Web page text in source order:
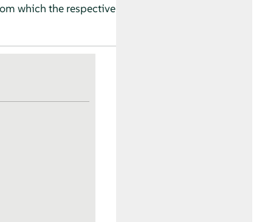
which the respective